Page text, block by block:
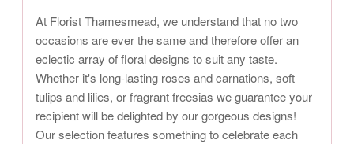
At Florist Thamesmead, we understand that no two
occasions are ever the same and therefore offer an
eclectic array of floral designs to suit any taste.
Whether it's long-lasting roses and carnations, soft
tulips and lilies, or fragrant freesias we guarantee your
recipient will be delighted by our gorgeous designs!
Our selection features something to celebrate each